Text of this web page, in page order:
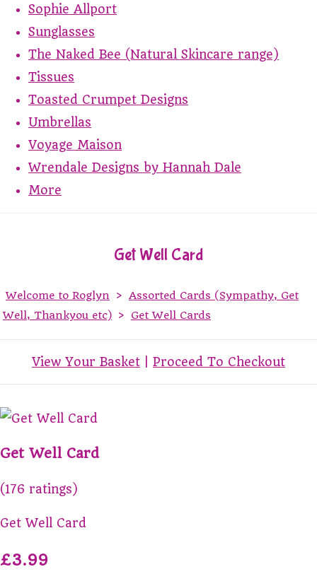
Sophie Allport
Sunglasses
The Naked Bee (Natural Skincare range)
Tissues
Toasted Crumpet Designs
Umbrellas
Voyage Maison
Wrendale Designs by Hannah Dale
More
Get Well Card
Welcome to Roglyn > Assorted Cards (Sympathy, Get
Well, Thankyou etc) > Get Well Cards
View Your Basket Proceed To Checkout
Get Well Card
(176 ratings)
Get Well Card
£3.99